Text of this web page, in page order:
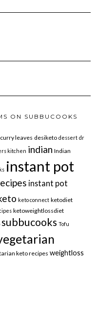
ON SUBBUCOOKS
curry leaves desiketo dessert dr
kitchen indian Indian
instant pot
instant pot
keto connect ketodiet
ketoweightlossdiet
subbucooks Tofu
keto recipes weightloss